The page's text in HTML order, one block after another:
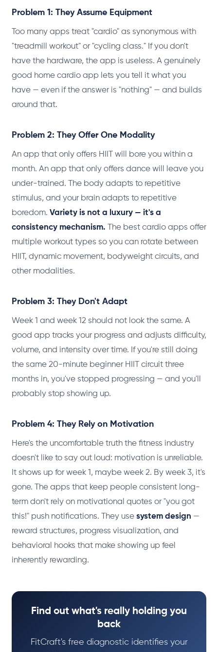
Problem 1: They Assume Equipment
Too many apps treat "cardio" as synonymous with
"treadmill workout" or "cycling class." If you don't
have the hardware, the app is useless. A genuinely
good home cardio app lets you tell it what you
have — even if the answer is "nothing" — and builds
around that.
Problem 2: They Offer One Modality
An app that only offers HIIT will bore you within a
month. An app that only offers dance will leave you
under-trained. The body adapts to repetitive
stimulus, and your brain adapts to repetitive
boredom. Variety is not a luxury — it's a
consistency mechanism. The best cardio apps offer
multiple workout types so you can rotate between
HIIT, dynamic movement, bodyweight circuits, and
other modalities.
Problem 3: They Don't Adapt
Week 1 and week 12 should not look the same. A
good app tracks your progress and adjusts difficulty,
volume, and intensity over time. If you're still doing
the same 20-minute beginner HIIT circuit three
months in, you've stopped progressing — and you'll
probably stop showing up.
Problem 4: They Rely on Motivation
Here's the uncomfortable truth the fitness industry
doesn't like to say out loud: motivation is unreliable.
It shows up for week 1, maybe week 2. By week 3, it's
gone. The apps that keep people consistent long-
term don't rely on motivational quotes or "you got
this!" push notifications. They use system design —
reward structures, progress visualization, and
behavioral hooks that make showing up feel
inherently rewarding.
Find out what's really holding you
back
FitCraft's free diagnostic identifies your